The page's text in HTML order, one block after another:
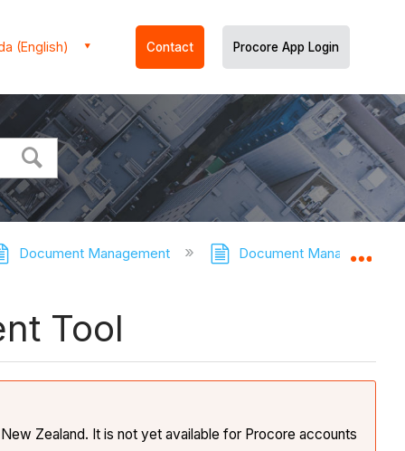
(English) Contact Procore App Login
Document Management Document Management -
Tool
Zealand. It is not yet available for Procore accounts